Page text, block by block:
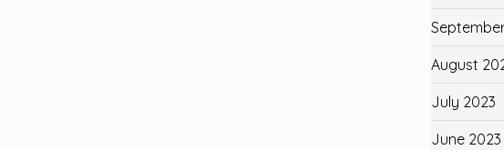
August
July 2023
June 2023